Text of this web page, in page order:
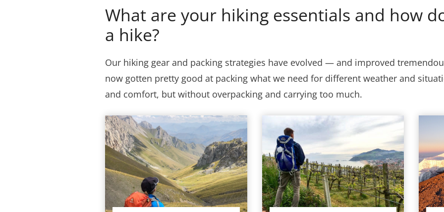
What are your hiking essentials and how
a hike?
Our hiking gear and packing strategies have evolved — and improved
now gotten pretty good at packing what we need for different weather and
and comfort, but without overpacking and carrying too much.